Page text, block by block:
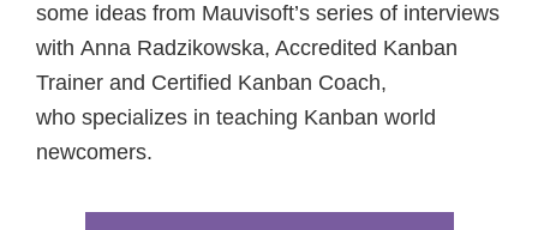
some ideas from Mauvisoft’s series of interviews
with Anna Radzikowska, Accredited Kanban
Trainer and Certified Kanban Coach,
who specializes in teaching Kanban world
newcomers.